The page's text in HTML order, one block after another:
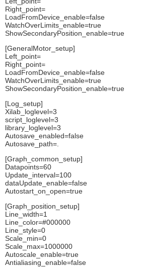
Right_point=
LoadFromDevice_enable=false
WatchOverLimits_enable=true
ShowSecondaryPosition_enable=true
[GeneralMotor_setup]
Left_point=
Right_point=
LoadFromDevice_enable=false
WatchOverLimits_enable=true
ShowSecondaryPosition_enable=true
[Log_setup]
Xilab_loglevel=3
script_loglevel=3
library_loglevel=3
Autosave_enabled=false
Autosave_path=.
[Graph_common_setup]
Datapoints=60
Update_interval=100
dataUpdate_enable=false
Autostart_on_open=true
[Graph_position_setup]
Line_width=1
Line_color=#000000
Line_style=0
Scale_min=0
Scale_max=1000000
Autoscale_enable=true
Antialiasing_enable=false